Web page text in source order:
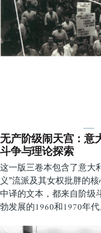
无产阶级闹天宫：意
斗争与理论探索
这一版三卷本包含了意大
义”流派及其女权批胖的
中译的文本，都来自阶级
勃发展的1960和1970年代